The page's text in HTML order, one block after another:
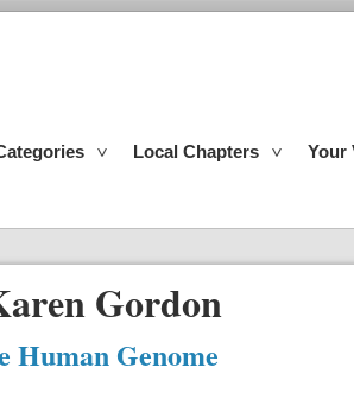
Local Chapters Your
Gordon
Human Genome